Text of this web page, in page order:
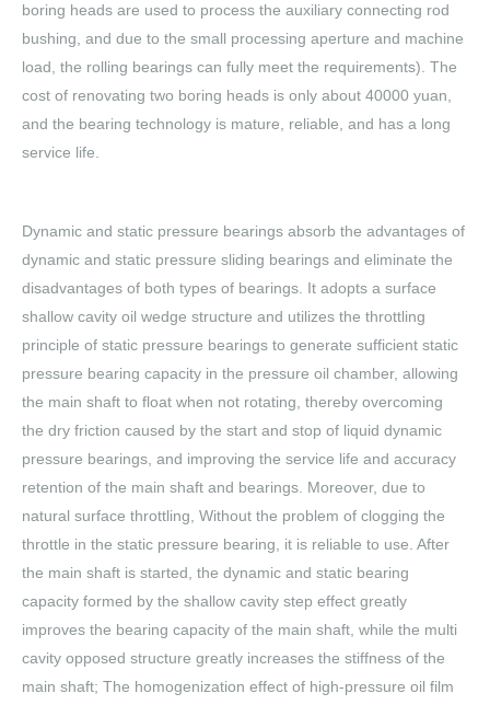
boring heads are used to process the auxiliary connecting rod
bushing, and due to the small processing aperture and machine
load, the rolling bearings can fully meet the requirements). The
cost of renovating two boring heads is only about 40000 yuan,
and the bearing technology is mature, reliable, and has a long
service life.
Dynamic and static pressure bearings absorb the advantages of
dynamic and static pressure sliding bearings and eliminate the
disadvantages of both types of bearings. It adopts a surface
shallow cavity oil wedge structure and utilizes the throttling
principle of static pressure bearings to generate sufficient static
pressure bearing capacity in the pressure oil chamber, allowing
the main shaft to float when not rotating, thereby overcoming
the dry friction caused by the start and stop of liquid dynamic
pressure bearings, and improving the service life and accuracy
retention of the main shaft and bearings. Moreover, due to
natural surface throttling, Without the problem of clogging the
throttle in the static pressure bearing, it is reliable to use. After
the main shaft is started, the dynamic and static bearing
capacity formed by the shallow cavity step effect greatly
improves the bearing capacity of the main shaft, while the multi
cavity opposed structure greatly increases the stiffness of the
main shaft; The homogenization effect of high-pressure oil film